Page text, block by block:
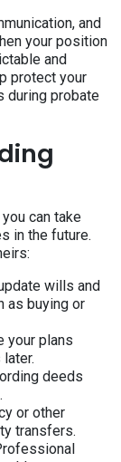
and
your position
and
protect your
during probate
can take
in the future.
wills and
as buying or
your plans
deeds
or other
transfers.